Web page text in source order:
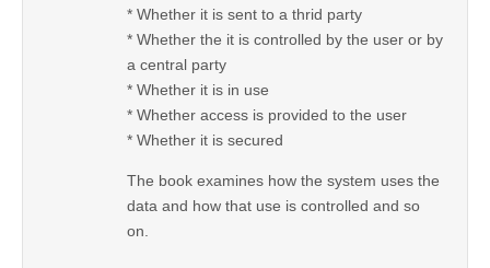
* Whether it is sent to a thrid party
* Whether the it is controlled by the user or by
a central party
* Whether it is in use
* Whether access is provided to the user
* Whether it is secured
The book examines how the system uses the
data and how that use is controlled and so
on.